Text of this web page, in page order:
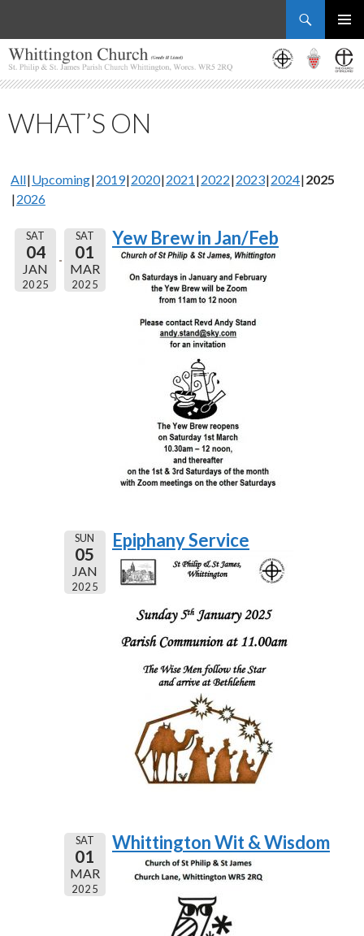
MENU
TO
CONTENT
WHAT’S ON
All Upcoming 2019 2020 2021 2022 2023 2024 2025
2026
SAT
04
JAN
2025
SAT
01
MAR
2025
Yew Brew in Jan/Feb
SUN
05
JAN
2025
Epiphany Service
SAT
01
MAR
2025
Whittington Wit & Wisdom